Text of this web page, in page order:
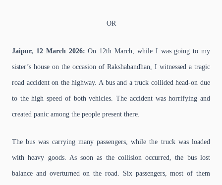
OR
Jaipur, 12 March 2026:On 12th March, while I was going to my
sister’s house on the occasion of Rakshabandhan, I witnessed a tragic
road accident on the highway. A bus and a truck collided head-on due
to the high speed of both vehicles. The accident was horrifying and
created panic among the people present there.
The bus was carrying many passengers, while the truck was loaded
with heavy goods. As soon as the collision occurred, the bus lost
balance and overturned on the road. Six passengers, most of them